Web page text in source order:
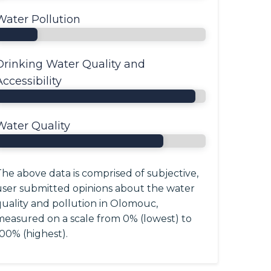
Pollution
Water Quality and
Quality
above data is comprised of subjective,
submitted opinions about the water
and pollution in Olomouc,
on a scale from 0% (lowest) to
(highest).